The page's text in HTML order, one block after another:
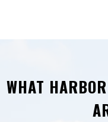
WHAT